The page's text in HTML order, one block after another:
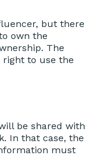
but there
own the
The
to use the
be shared with
In that case, the
must